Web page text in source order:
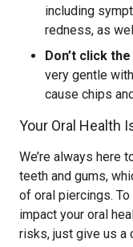
including
redness, as
Don’t click
very gentle
cause chips
Your Oral Health
We’re always here
teeth and gums,
of oral piercings.
impact your oral
risks, just give us a